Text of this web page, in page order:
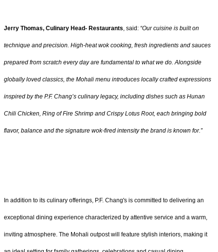
Jerry Thomas, Culinary Head- Restaurants , said: “Our cuisine is built on
technique and precision. High-heat wok cooking, fresh ingredients and sauces
prepared from scratch every day are fundamental to what we do. Alongside
globally loved classics, the Mohali menu introduces locally crafted expressions
inspired by the P.F. Chang’s culinary legacy, including dishes such as Hunan
Chili Chicken, Ring of Fire Shrimp and Crispy Lotus Root, each bringing bold
flavor, balance and the signature wok-fired intensity the brand is known for.”
In addition to its culinary offerings, P.F. Chang's is committed to delivering an
exceptional dining experience characterized by attentive service and a warm,
inviting atmosphere. The Mohali outpost will feature stylish interiors, making it